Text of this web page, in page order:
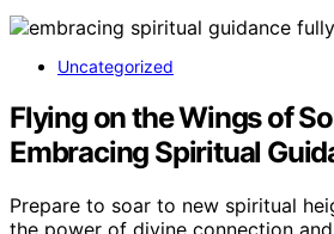
Uncategorized
Flying on the Wings of
Embracing Spiritual
Prepare to soar to new spiritual
the power of divine connection